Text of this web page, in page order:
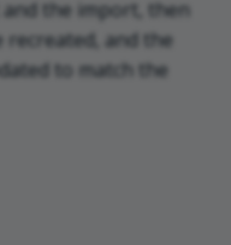
the import, then
and the
to match the